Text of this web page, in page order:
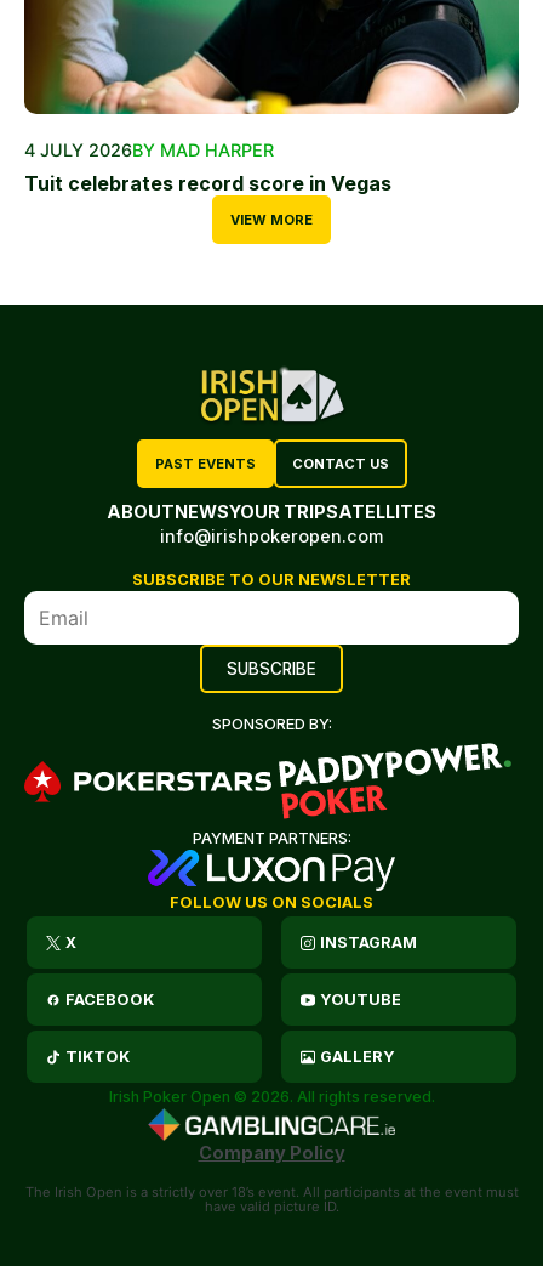
4 JULY 2026BY MAD HARPER
Tuit celebrates record score in Vegas
VIEW MORE
PAST EVENTS CONTACT US
ABOUTNEWSYOUR TRIPSATELLITES
info@irishpokeropen.com
SUBSCRIBE TO OUR NEWSLETTER
SPONSORED BY:
PAYMENT PARTNERS:
FOLLOW US ON SOCIALS
X INSTAGRAM
FACEBOOK YOUTUBE
TIKTOK GALLERY
Irish Poker Open © 2026. All rights reserved.
Company Policy
The Irish Open is a strictly over 18’s event. All participants at the event must
have valid picture ID.